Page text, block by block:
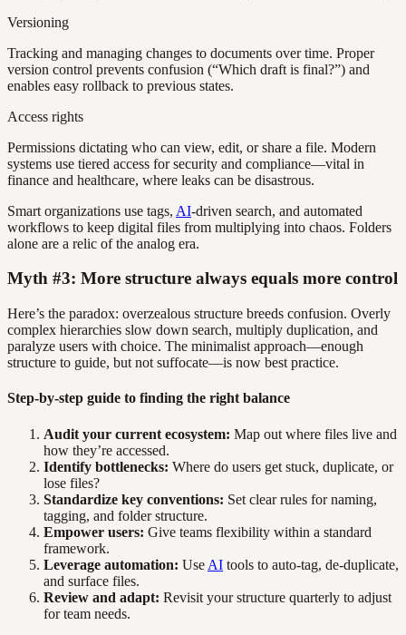
Versioning
Tracking and managing changes to documents over time. Proper
version control prevents confusion (“Which draft is final?”) and
enables easy rollback to previous states.
Access rights
Permissions dictating who can view, edit, or share a file. Modern
systems use tiered access for security and compliance—vital in
finance and healthcare, where leaks can be disastrous.
Smart organizations use tags, AI-driven search, and automated
workflows to keep digital files from multiplying into chaos. Folders
alone are a relic of the analog era.
Myth #3: More structure always equals more control
Here’s the paradox: overzealous structure breeds confusion. Overly
complex hierarchies slow down search, multiply duplication, and
paralyze users with choice. The minimalist approach—enough
structure to guide, but not suffocate—is now best practice.
Step-by-step guide to finding the right balance
Audit your current ecosystem: Map out where files live and
how they’re accessed.
Identify bottlenecks: Where do users get stuck, duplicate, or
lose files?
Standardize key conventions: Set clear rules for naming,
tagging, and folder structure.
Empower users: Give teams flexibility within a standard
framework.
Leverage automation: Use AI tools to auto-tag, de-duplicate,
and surface files.
Review and adapt: Revisit your structure quarterly to adjust
for team needs.